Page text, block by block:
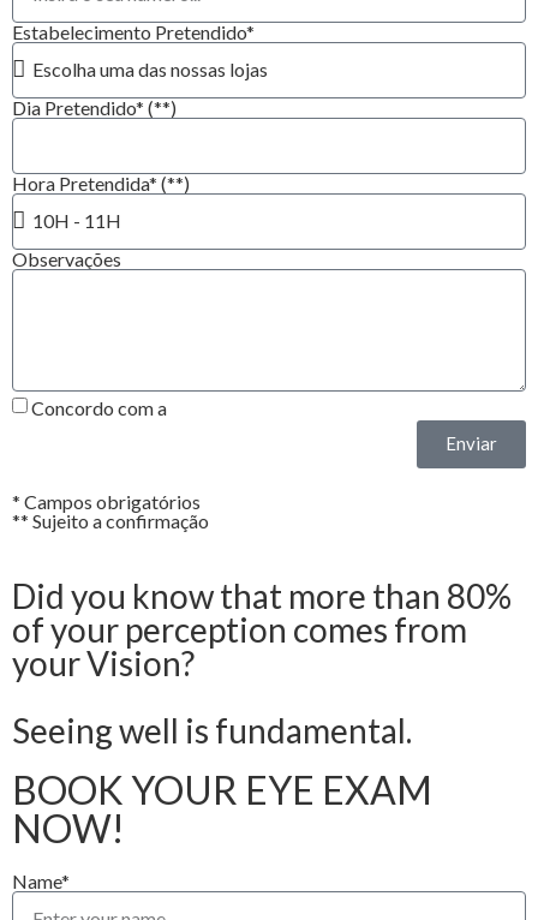
Estabelecimento Pretendido*
Dia Pretendido* (**)
Hora Pretendida* (**)
Observações
Concordo com a
Enviar
* Campos obrigatórios
** Sujeito a confirmação
Did you know that more than 80%
of your perception comes from
your Vision?
Seeing well is fundamental.
BOOK YOUR EYE EXAM
NOW!
Name*